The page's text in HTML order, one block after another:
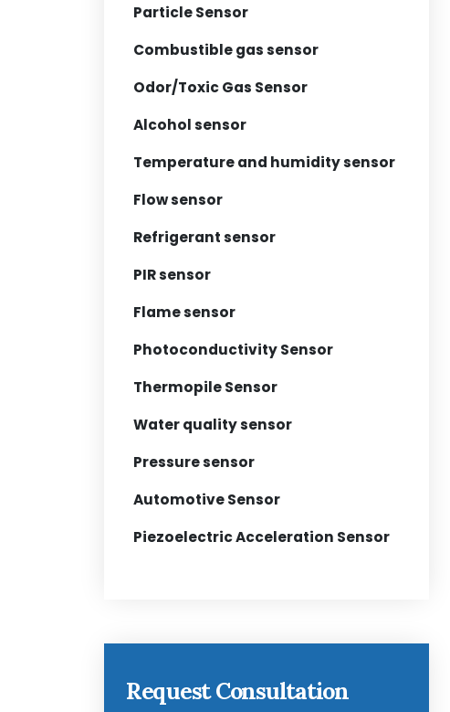
Particle Sensor
Combustible gas sensor
Odor/Toxic Gas Sensor
Alcohol sensor
Temperature and humidity sensor
Flow sensor
Refrigerant sensor
PIR sensor
Flame sensor
Photoconductivity Sensor
Thermopile Sensor
Water quality sensor
Pressure sensor
Automotive Sensor
Piezoelectric Acceleration Sensor
Request Consultation